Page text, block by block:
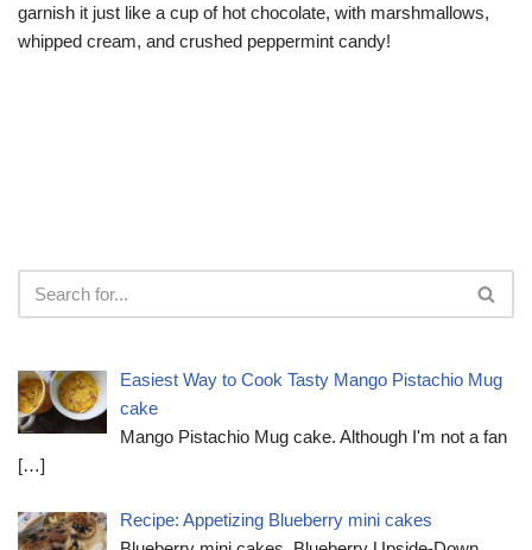
garnish it just like a cup of hot chocolate, with marshmallows,
whipped cream, and crushed peppermint candy!
Easiest Way to Cook Tasty Mango Pistachio Mug
cake
Mango Pistachio Mug cake. Although I'm not a fan
[…]
Recipe: Appetizing Blueberry mini cakes